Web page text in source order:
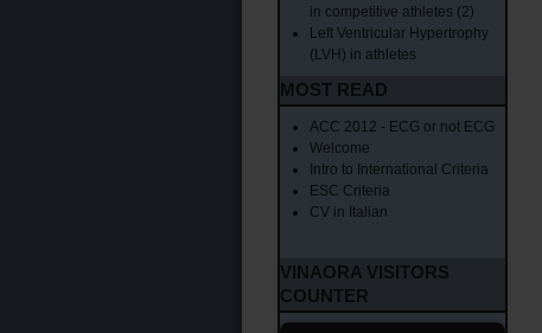
in competitive athletes (2)
Left Ventricular Hypertrophy
(LVH) in athletes
MOST READ
ACC 2012 - ECG or not ECG
Welcome
Intro to International Criteria
ESC Criteria
CV in Italian
VINAORA VISITORS
COUNTER